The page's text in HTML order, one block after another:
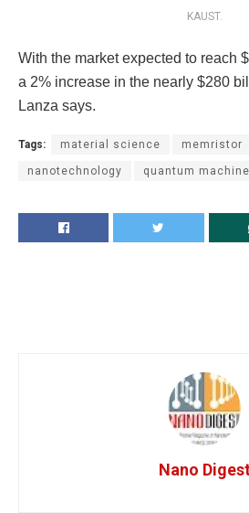
KAUST.
With the market expected to reach
a 2% increase in the nearly $280
Lanza says.
Tags: material science memristor
nanotechnology quantum
Nano